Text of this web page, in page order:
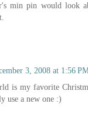
min pin would look
3, 2008 at 1:56
is my favorite
use a new one :)